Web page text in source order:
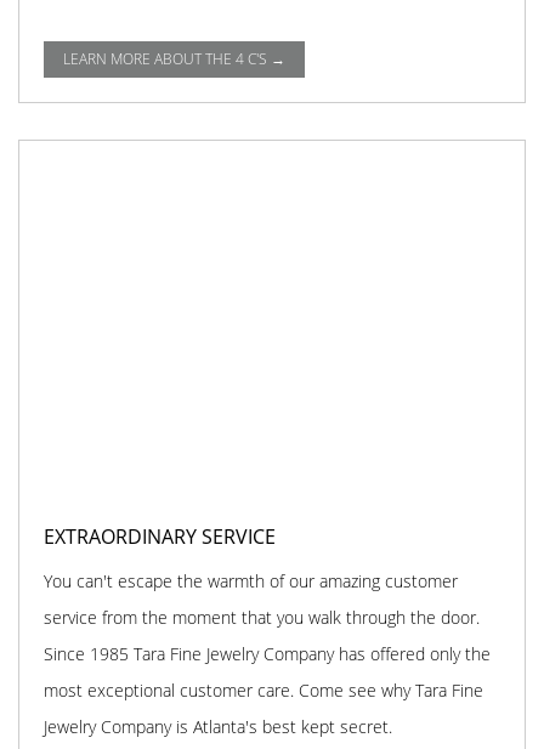
LEARN MORE ABOUT THE 4 C'S →
EXTRAORDINARY SERVICE
You can't escape the warmth of our amazing customer
service from the moment that you walk through the door.
Since 1985 Tara Fine Jewelry Company has offered only the
most exceptional customer care. Come see why Tara Fine
Jewelry Company is Atlanta's best kept secret.